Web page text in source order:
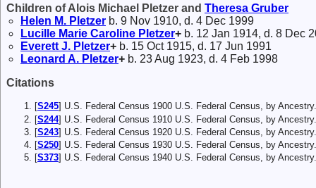
Children of Alois Michael Pletzer and Theresa Gruber
Helen M. Pletzer b. 9 Nov 1910, d. 4 Dec 1999
Lucille Marie Caroline Pletzer+ b. 12 Jan 1914, d. 8 Dec
Everett J. Pletzer+ b. 15 Oct 1915, d. 17 Jun 1991
Leonard A. Pletzer+ b. 23 Aug 1923, d. 4 Feb 1998
Citations
[S245] U.S. Federal Census 1900 U.S. Federal Census, by
[S244] U.S. Federal Census 1910 U.S. Federal Census, by
[S243] U.S. Federal Census 1920 U.S. Federal Census, by
[S250] U.S. Federal Census 1930 U.S. Federal Census, by
[S373] U.S. Federal Census 1940 U.S. Federal Census, by